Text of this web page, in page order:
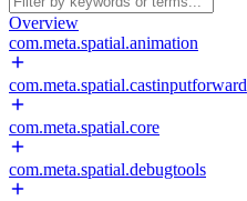
Overview
com.meta.spatial.animation
com.meta.spatial.castinputforward
com.meta.spatial.core
com.meta.spatial.debugtools